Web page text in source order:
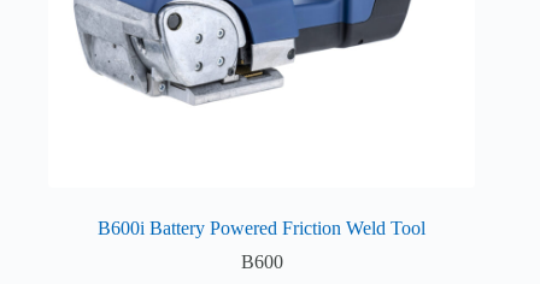
B600i Battery Powered Friction Weld Tool
B600
product
page